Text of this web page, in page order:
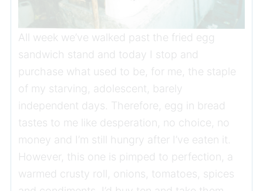
All week we’ve walked past the fried egg
sandwich stand and today I stop and
purchase what used to be, for me, the staple
of my starving, adolescent, barely
independent days. Therefore, egg in bread
tastes to me like desperation, no choice, no
money and I’m still hungry after I’ve eaten it.
However, this one is pimped to perfection, a
warmed crusty roll, onions, tomatoes, spices